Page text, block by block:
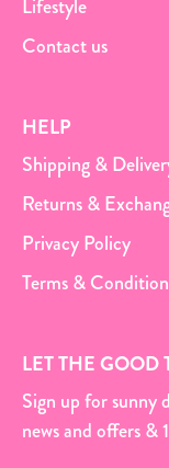
Lifestyle
Contact us
HELP
Shipping &
Returns &
Privacy Policy
Terms &
LET THE GOOD
Sign up for sunny
news and offers